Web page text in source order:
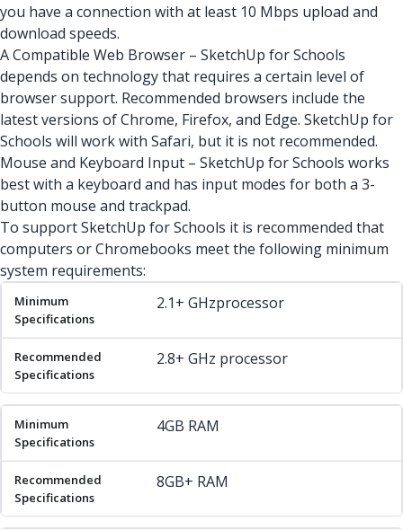
you have a connection with at least 10 Mbps upload and
download speeds.
A Compatible Web Browser – SketchUp for Schools
depends on technology that requires a certain level of
browser support. Recommended browsers include the
latest versions of Chrome, Firefox, and Edge. SketchUp for
Schools will work with Safari, but it is not recommended.
Mouse and Keyboard Input – SketchUp for Schools works
best with a keyboard and has input modes for both a 3-
button mouse and trackpad.
To support SketchUp for Schools it is recommended that
computers or Chromebooks meet the following minimum
system requirements:
Minimum Specifications Recommended Specifications
2.1+ GHzprocessor
2.8+ GHz processor
4GB RAM
8GB+ RAM